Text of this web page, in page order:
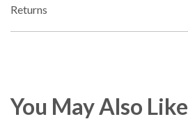
Returns
You May Also Like